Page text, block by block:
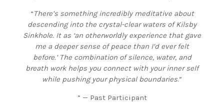
“There’s something incredibly meditative about
descending into the crystal-clear waters of Kilsby
Sinkhole. It as ‘an otherworldly experience that gave
me a deeper sense of peace than I’d ever felt
before.’ The combination of silence, water, and
breath work helps you connect with your inner self
while pushing your physical boundaries.”
” — Past Participant